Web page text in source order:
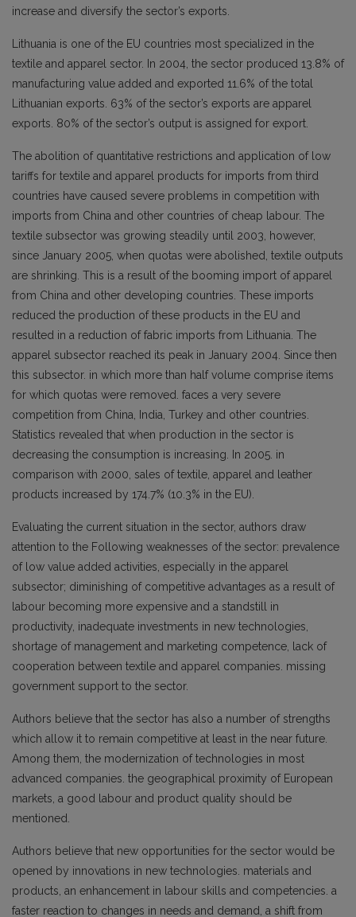
increase and diversify the sector’s exports.
Lithuania is one of the EU countries most specialized in the
textile and apparel sector. In 2004, the sector produced 13.8% of
manufacturing value added and exported 11.6% of the total
Lithuanian exports. 63% of the sector’s exports are apparel
exports. 80% of the sector’s output is assigned for export.
The abolition of quantitative restrictions and application of low
tariffs for textile and apparel products for imports from third
countries have caused severe problems in competition with
imports from China and other countries of cheap labour. The
textile subsector was growing steadily until 2003, however,
since January 2005, when quotas were abolished, textile outputs
are shrinking. This is a result of the booming import of apparel
from China and other developing countries. These imports
reduced the production of these products in the EU and
resulted in a reduction of fabric imports from Lithuania. The
apparel subsector reached its peak in January 2004. Since then
this subsector. in which more than half volume comprise items
for which quotas were removed. faces a very severe
competition from China, India, Turkey and other countries.
Statistics revealed that when production in the sector is
decreasing the consumption is increasing. In 2005. in
comparison with 2000, sales of textile, apparel and leather
products increased by 174.7% (10.3% in the EU).
Evaluating the current situation in the sector, authors draw
attention to the Following weaknesses of the sector: prevalence
of low value added activities, especially in the apparel
subsector; diminishing of competitive advantages as a result of
labour becoming more expensive and a standstill in
productivity, inadequate investments in new technologies,
shortage of management and marketing competence, lack of
cooperation between textile and apparel companies. missing
government support to the sector.
Authors believe that the sector has also a number of strengths
which allow it to remain competitive at least in the near future.
Among them, the modernization of technologies in most
advanced companies. the geographical proximity of European
markets, a good labour and product quality should be
mentioned.
Authors believe that new opportunities for the sector would be
opened by innovations in new technologies. materials and
products, an enhancement in labour skills and competencies. a
faster reaction to changes in needs and demand, a shift from